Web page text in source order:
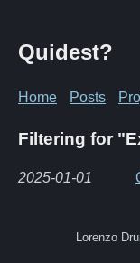
Quidest?
Home Posts
Filtering for
2025-01-01
Lorenzo